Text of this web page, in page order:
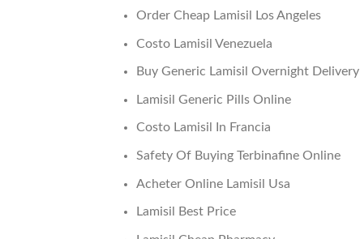
Order Cheap Lamisil Los Angeles
Costo Lamisil Venezuela
Buy Generic Lamisil Overnight Delivery
Lamisil Generic Pills Online
Costo Lamisil In Francia
Safety Of Buying Terbinafine Online
Acheter Online Lamisil Usa
Lamisil Best Price